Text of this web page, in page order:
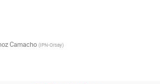
Camacho (IPN-Orsay)